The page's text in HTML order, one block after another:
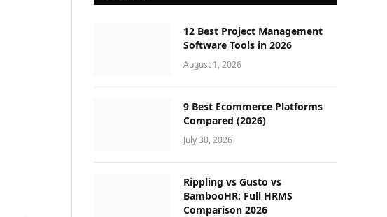
12 Best Project Management
Software Tools in 2026
August 1, 2026
9 Best Ecommerce Platforms
Compared (2026)
July 30, 2026
Rippling vs Gusto vs
BambooHR: Full HRMS
Comparison 2026